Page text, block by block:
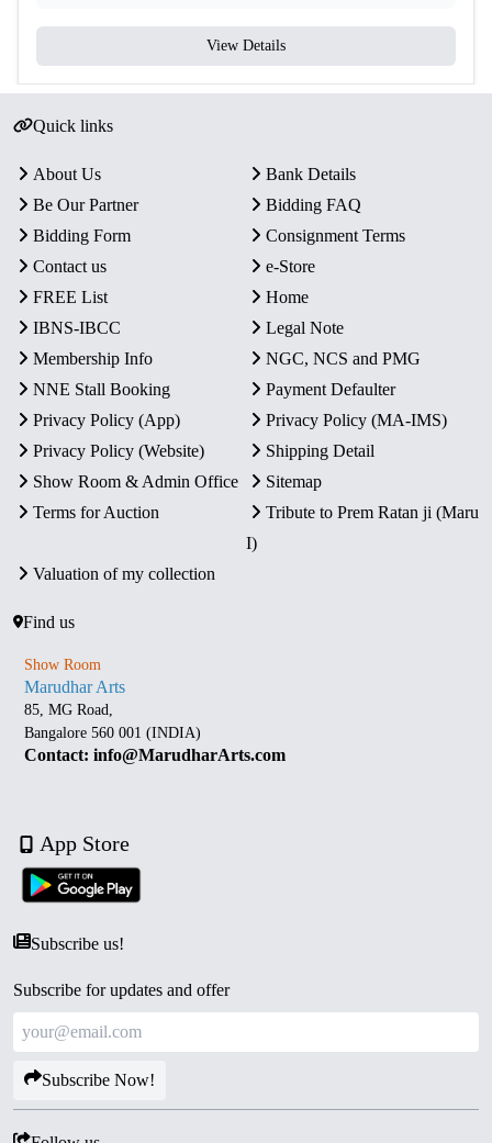
View Details
Quick links
About Us
Bank Details
Be Our Partner
Bidding FAQ
Bidding Form
Consignment Terms
Contact us
e-Store
FREE List
Home
IBNS-IBCC
Legal Note
Membership Info
NGC, NCS and PMG
NNE Stall Booking
Payment Defaulter
Privacy Policy (App)
Privacy Policy (MA-IMS)
Privacy Policy (Website)
Shipping Detail
Show Room & Admin Office
Sitemap
Terms for Auction
Tribute to Prem Ratan ji (Maru
I)
Valuation of my collection
Find us
Show Room
Marudhar Arts
85, MG Road,
Bangalore 560 001 (INDIA)
Contact: info@MarudharArts.com
App Store
Subscribe us!
Subscribe for updates and offer
Subscribe Now!